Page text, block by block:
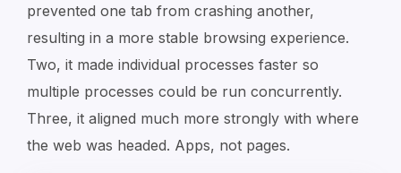
prevented one tab from crashing another,
resulting in a more stable browsing experience.
Two, it made individual processes faster so
multiple processes could be run concurrently.
Three, it aligned much more strongly with where
the web was headed. Apps, not pages.